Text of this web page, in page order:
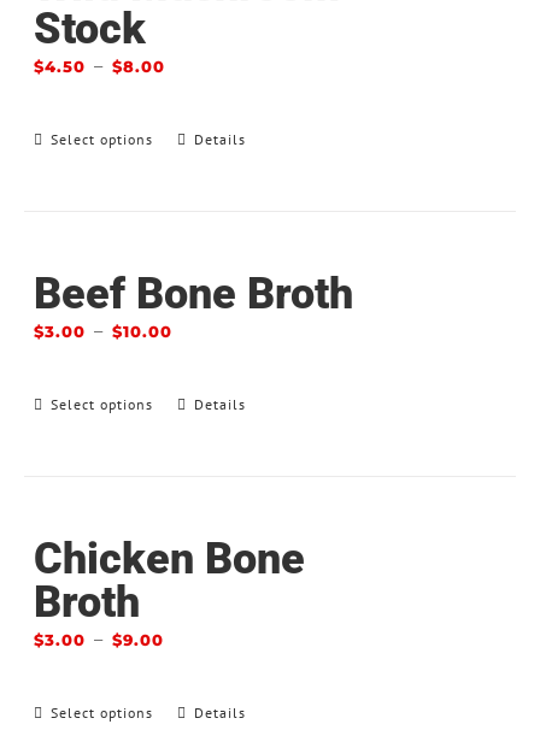
Stock
$4.50 –$8.00
Select options Details
Beef Bone Broth
$3.00 –$10.00
Select options Details
Chicken Bone
Broth
$3.00 –$9.00
Select options Details